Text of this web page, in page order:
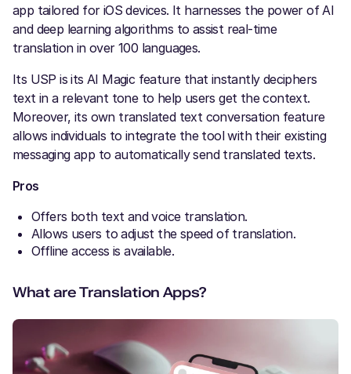
app tailored for iOS devices. It harnesses the power of AI
and deep learning algorithms to assist real-time
translation in over 100 languages.
Its USP is its AI Magic feature that instantly deciphers
text in a relevant tone to help users get the context.
Moreover, its own translated text conversation feature
allows individuals to integrate the tool with their existing
messaging app to automatically send translated texts.
Pros
Offers both text and voice translation.
Allows users to adjust the speed of translation.
Offline access is available.
What are Translation Apps?